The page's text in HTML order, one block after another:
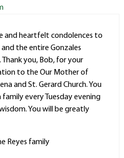
and heartfelt condolences to
and the entire Gonzales
Thank you, Bob, for your
to the Our Mother of
and St. Gerard Church. You
every Tuesday evening
You will be greatly
Reyes family